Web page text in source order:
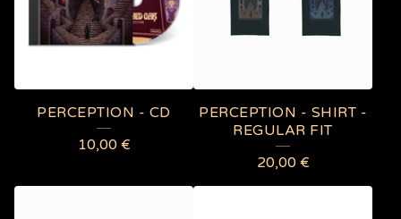
PERCEPTION - CD
10,00 €
PERCEPTION - SHIRT -
REGULAR FIT
20,00 €